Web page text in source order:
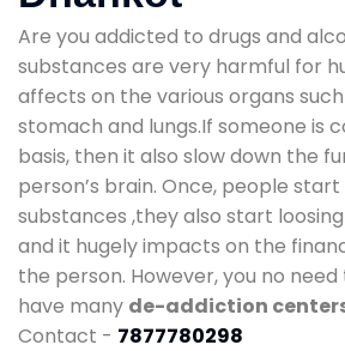
Are you addicted to drugs and
substances are very harmful for
affects on the various organs
stomach and lungs.If someone is
basis, then it also slow down the
person’s brain. Once, people
substances ,they also start
and it hugely impacts on the
the person. However, you no
have many de-addiction
Contact - 7877780298